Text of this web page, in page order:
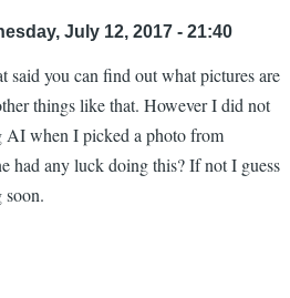
July 12, 2017 - 21:40
said you can find out what pictures are
things like that. However I did not
AI when I picked a photo from
had any luck doing this? If not I guess
soon.